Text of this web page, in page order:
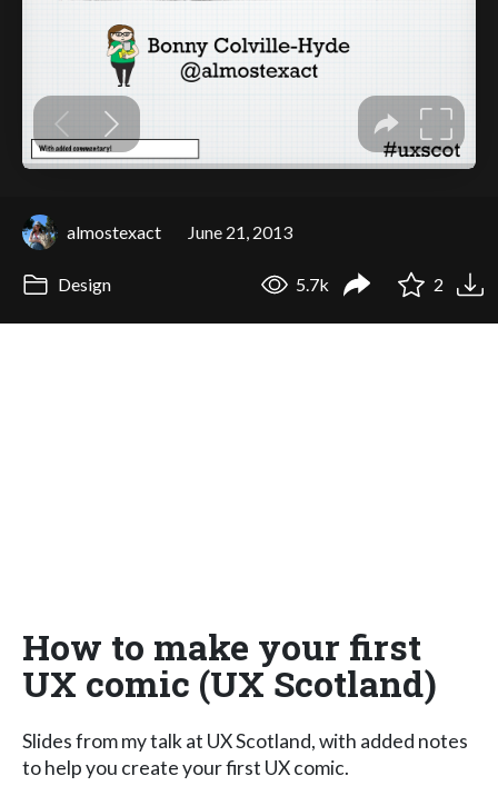
almostexact June 21, 2013
Design 5.7k 2
How to make your first
UX comic (UX Scotland)
Slides from my talk at UX Scotland, with added notes
to help you create your first UX comic.